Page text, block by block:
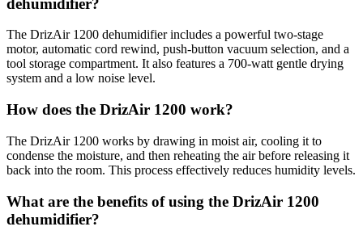
The DrizAir 1200 dehumidifier includes a powerful two-stage
motor, automatic cord rewind, push-button vacuum selection, and a
tool storage compartment. It also features a 700-watt gentle drying
system and a low noise level.
How does the DrizAir 1200 work?
The DrizAir 1200 works by drawing in moist air, cooling it to
condense the moisture, and then reheating the air before releasing it
back into the room. This process effectively reduces humidity levels.
What are the benefits of using the DrizAir 1200
dehumidifier?